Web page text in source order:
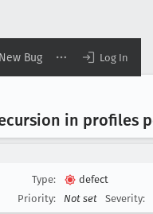
New Bug Log In
in profiles
Type:
defect
Priority:
Not set Severity: